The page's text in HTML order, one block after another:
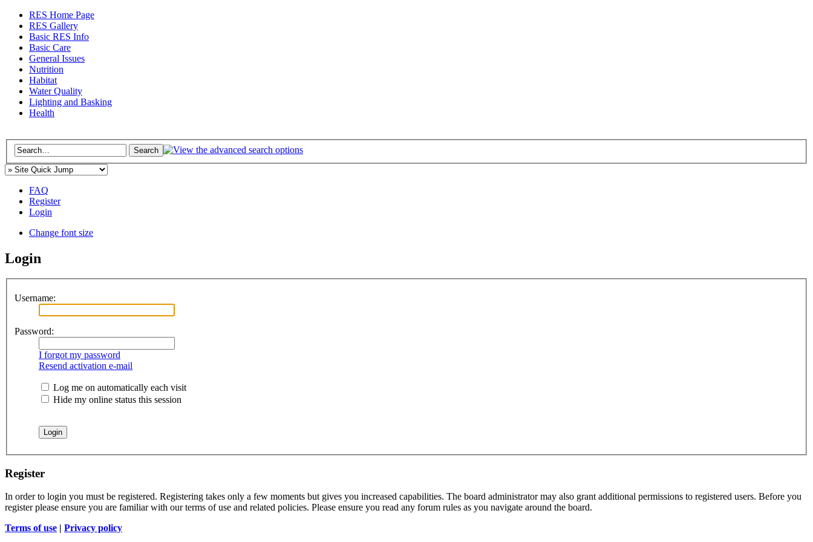
RES Home Page
RES Gallery
Basic RES Info
Basic Care
General Issues
Nutrition
Habitat
Water Quality
Lighting and Basking
Health
FAQ
Register
Login
Change font size
Login
Username:
Password:
I forgot my password
Resend activation e-mail
Log me on automatically each visit
Hide my online status this session
Register
In order to login you must be registered. Registering takes only a few moments but gives you increased capabilities. The board administrator may also grant additional permissions to registered users. Before you
register please ensure you are familiar with our terms of use and related policies. Please ensure you read any forum rules as you navigate around the board.
Terms of use | Privacy policy